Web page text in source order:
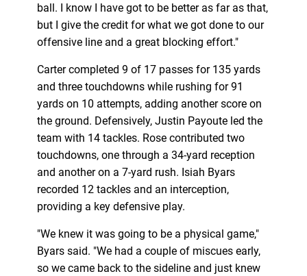
ball. I know I have got to be better as far as that,
but I give the credit for what we got done to our
offensive line and a great blocking effort."
Carter completed 9 of 17 passes for 135 yards
and three touchdowns while rushing for 91
yards on 10 attempts, adding another score on
the ground. Defensively, Justin Payoute led the
team with 14 tackles. Rose contributed two
touchdowns, one through a 34-yard reception
and another on a 7-yard rush. Isiah Byars
recorded 12 tackles and an interception,
providing a key defensive play.
"We knew it was going to be a physical game,"
Byars said. "We had a couple of miscues early,
so we came back to the sideline and just knew